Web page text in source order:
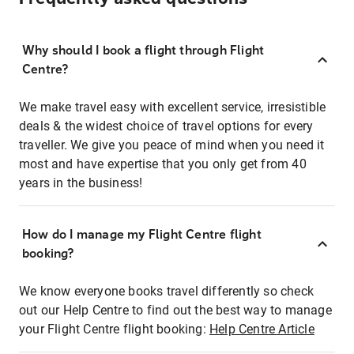
Why should I book a flight through Flight
Centre?
We make travel easy with excellent service, irresistible
deals & the widest choice of travel options for every
traveller. We give you peace of mind when you need it
most and have expertise that you only get from 40
years in the business!
How do I manage my Flight Centre flight
booking?
We know everyone books travel differently so check
out our Help Centre to find out the best way to manage
your Flight Centre flight booking: Help Centre Article